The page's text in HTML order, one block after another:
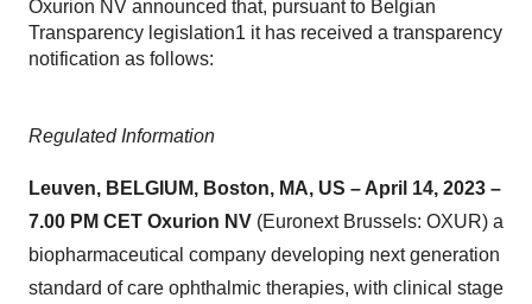
Oxurion NV announced that, pursuant to Belgian
Transparency legislation1 it has received a transparency
notification as follows:
Regulated Information
Leuven, BELGIUM, Boston, MA, US – April 14, 2023 –
7.00 PM CET Oxurion NV (Euronext Brussels: OXUR) a
biopharmaceutical company developing next generation
standard of care ophthalmic therapies, with clinical stage